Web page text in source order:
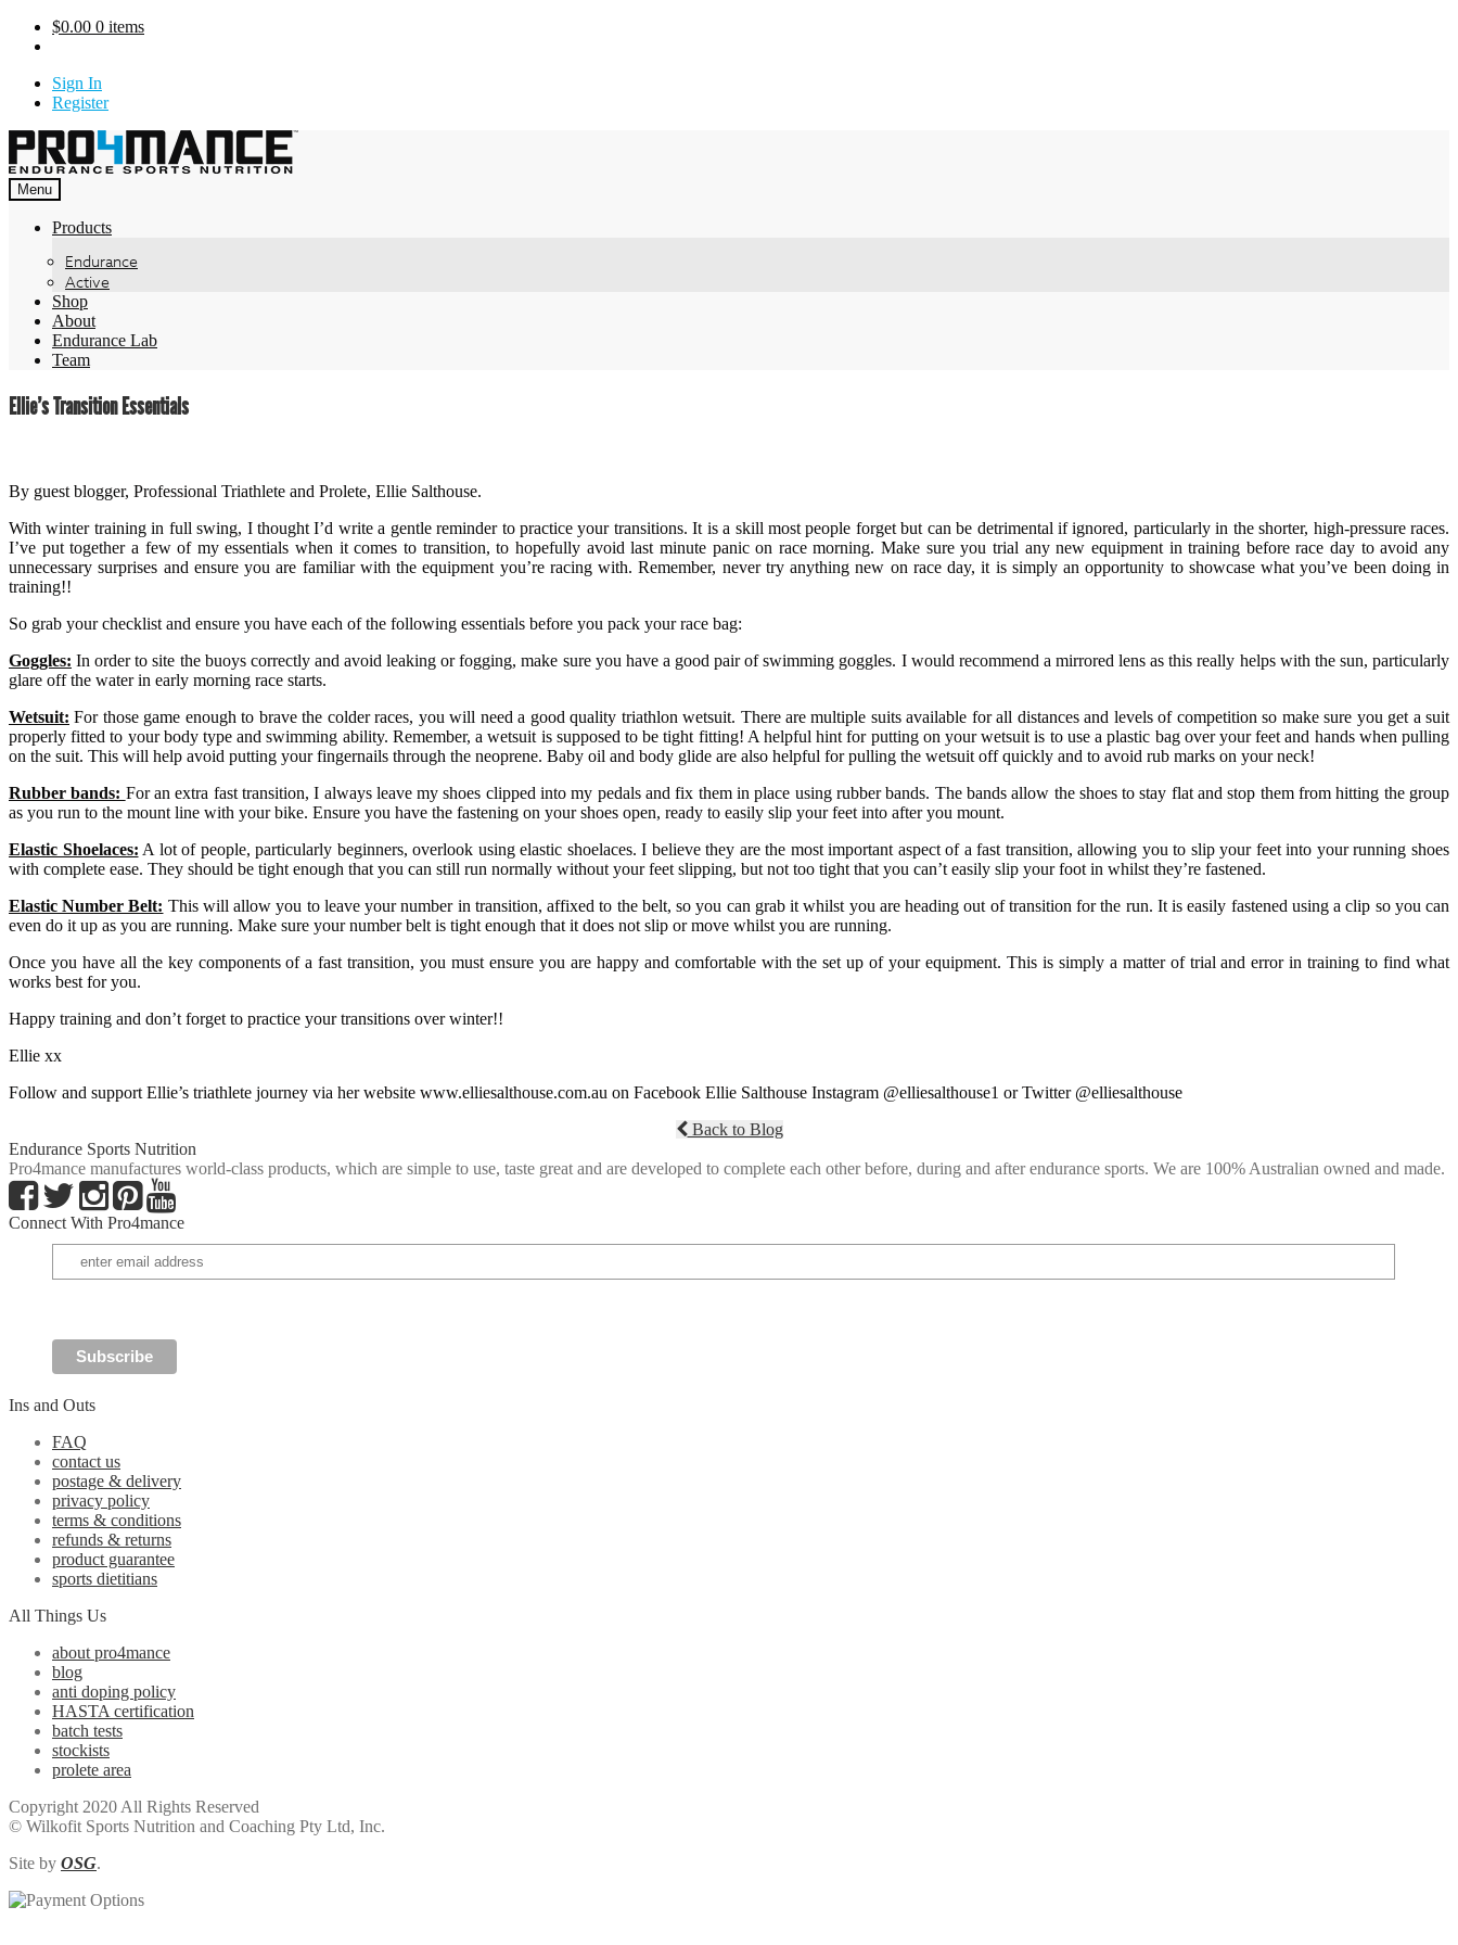
Skip
$0.00 0 items
Sign In
Register
Menu
Products
Endurance
Active
Shop
About
Endurance Lab
Team
Ellie’s Transition Essentials
By guest blogger, Professional Triathlete and Prolete, Ellie Salthouse.
With winter training in full swing, I thought I’d write a gentle reminder to practice your transitions. It is a skill most people forget but can be detrimental if ignored, particularly in the shorter, high-pressure races.
I’ve put together a few of my essentials when it comes to transition, to hopefully avoid last minute panic on race morning. Make sure you trial any new equipment in training before race day to avoid any
unnecessary surprises and ensure you are familiar with the equipment you’re racing with. Remember, never try anything new on race day, it is simply an opportunity to showcase what you’ve been doing in
training!!
So grab your checklist and ensure you have each of the following essentials before you pack your race bag:
Goggles: In order to site the buoys correctly and avoid leaking or fogging, make sure you have a good pair of swimming goggles. I would recommend a mirrored lens as this really helps with the sun, particularly
glare off the water in early morning race starts.
Wetsuit: For those game enough to brave the colder races, you will need a good quality triathlon wetsuit. There are multiple suits available for all distances and levels of competition so make sure you get a suit
properly fitted to your body type and swimming ability. Remember, a wetsuit is supposed to be tight fitting! A helpful hint for putting on your wetsuit is to use a plastic bag over your feet and hands when pulling
on the suit. This will help avoid putting your fingernails through the neoprene. Baby oil and body glide are also helpful for pulling the wetsuit off quickly and to avoid rub marks on your neck!
Rubber bands: For an extra fast transition, I always leave my shoes clipped into my pedals and fix them in place using rubber bands. The bands allow the shoes to stay flat and stop them from hitting the group
as you run to the mount line with your bike. Ensure you have the fastening on your shoes open, ready to easily slip your feet into after you mount.
Elastic Shoelaces: A lot of people, particularly beginners, overlook using elastic shoelaces. I believe they are the most important aspect of a fast transition, allowing you to slip your feet into your running shoes
with complete ease. They should be tight enough that you can still run normally without your feet slipping, but not too tight that you can’t easily slip your foot in whilst they’re fastened.
Elastic Number Belt: This will allow you to leave your number in transition, affixed to the belt, so you can grab it whilst you are heading out of transition for the run. It is easily fastened using a clip so you can
even do it up as you are running. Make sure your number belt is tight enough that it does not slip or move whilst you are running.
Once you have all the key components of a fast transition, you must ensure you are happy and comfortable with the set up of your equipment. This is simply a matter of trial and error in training to find what
works best for you.
Happy training and don’t forget to practice your transitions over winter!!
Ellie xx
Follow and support Ellie’s triathlete journey via her website www.elliesalthouse.com.au on Facebook Ellie Salthouse Instagram @elliesalthouse1 or Twitter @elliesalthouse
Back to Blog
Endurance Sports Nutrition
Pro4mance manufactures world-class products, which are simple to use, taste great and are developed to complete each other before, during and after endurance sports. We are 100% Australian owned and made.
Connect With Pro4mance
Ins and Outs
FAQ
contact us
postage & delivery
privacy policy
terms & conditions
refunds & returns
product guarantee
sports dietitians
All Things Us
about pro4mance
blog
anti doping policy
HASTA certification
batch tests
stockists
prolete area
Copyright 2020 All Rights Reserved
© Wilkofit Sports Nutrition and Coaching Pty Ltd, Inc.
Site by OSG.